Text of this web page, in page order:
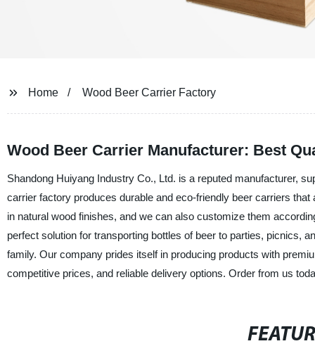
Home Wood Beer Carrier Factory
Wood Beer Carrier Manufacturer: Best
Shandong Huiyang Industry Co., Ltd. is a reputed manufacturer,
carrier factory produces durable and eco-friendly beer carriers
in natural wood finishes, and we can also customize them
perfect solution for transporting bottles of beer to parties, picnics,
family. Our company prides itself in producing products with
competitive prices, and reliable delivery options. Order from us